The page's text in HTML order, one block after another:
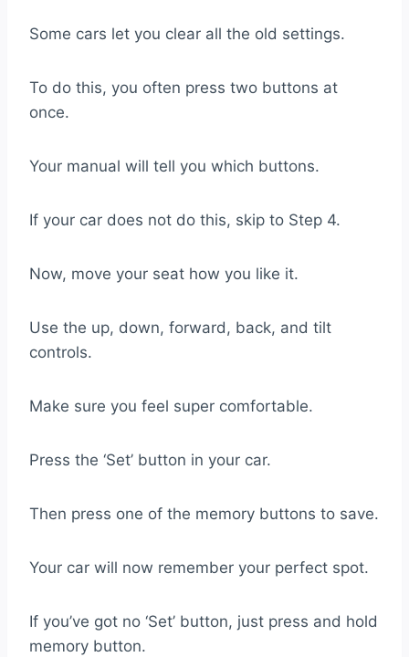
Some cars let you clear all the old settings.
To do this, you often press two buttons at
once.
Your manual will tell you which buttons.
If your car does not do this, skip to Step 4.
Now, move your seat how you like it.
Use the up, down, forward, back, and tilt
controls.
Make sure you feel super comfortable.
Press the ‘Set’ button in your car.
Then press one of the memory buttons to save.
Your car will now remember your perfect spot.
If you’ve got no ‘Set’ button, just press and hold
memory button.